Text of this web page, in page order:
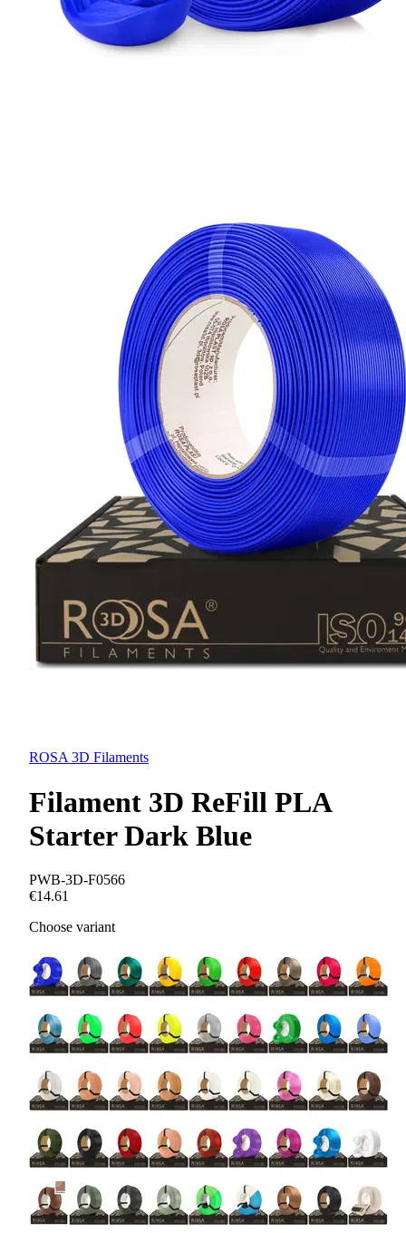
ROSA 3D Filaments
Filament 3D ReFill PLA
Starter Dark Blue
PWB-3D-F0566
€14.61
Choose variant